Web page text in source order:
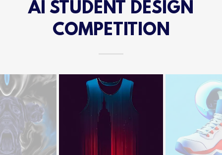
AI STUDENT DESIGN
COMPETITION